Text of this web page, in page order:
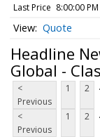
Last Price 8:00:00
Quote
Headline
Global -
<
Previous
1 2
<
Previous
1 2